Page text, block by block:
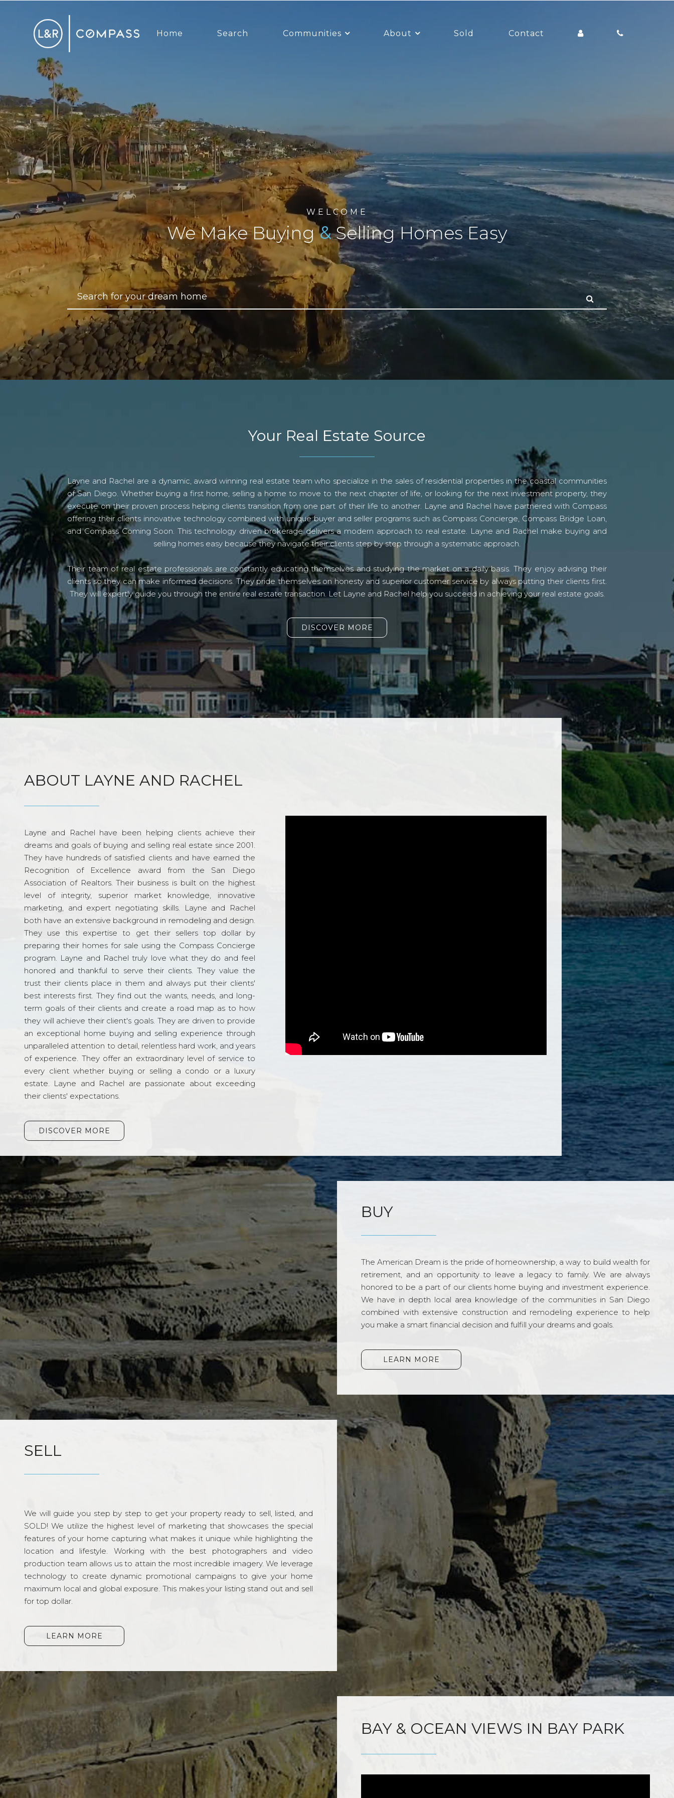
Home Search Communities About Sold Contact
WELCOME
We Make Buying&Selling Homes Easy
Your Real Estate Source
Layne and Rachel are a dynamic, award winning real estate team who specialize in the sales of residential properties in the coastal communities
of San Diego. Whether buying a first home, selling a home to move to the next chapter of life, or looking for the next investment property, they
execute on their proven process helping clients transition from one part of their life to another. Layne and Rachel have partnered with Compass
offering their clients innovative technology combined with unique buyer and seller programs such as Compass Concierge, Compass Bridge Loan,
and Compass Coming Soon. This technology driven brokerage delivers a modern approach to real estate. Layne and Rachel make buying and
selling homes easy because they navigate their clients step by step through a systematic approach.
Their team of real estate professionals are constantly educating themselves and studying the market on a daily basis. They enjoy advising their
clients so they can make informed decisions. They pride themselves on honesty and superior customer service by always putting their clients first.
They will expertly guide you through the entire real estate transaction. Let Layne and Rachel help you succeed in achieving your real estate goals.
DISCOVER MORE
ABOUT LAYNE AND RACHEL
Layne and Rachel have been helping clients achieve their
dreams and goals of buying and selling real estate since 2001.
They have hundreds of satisfied clients and have earned the
Recognition of Excellence award from the San Diego
Association of Realtors. Their business is built on the highest
level of integrity, superior market knowledge, innovative
marketing, and expert negotiating skills. Layne and Rachel
both have an extensive background in remodeling and design.
They use this expertise to get their sellers top dollar by
preparing their homes for sale using the Compass Concierge
program. Layne and Rachel truly love what they do and feel
honored and thankful to serve their clients. They value the
trust their clients place in them and always put their clients'
best interests first. They find out the wants, needs, and long-
term goals of their clients and create a road map as to how
they will achieve their client's goals. They are driven to provide
an exceptional home buying and selling experience through
unparalleled attention to detail, relentless hard work, and years
of experience. They offer an extraordinary level of service to
every client whether buying or selling a condo or a luxury
estate. Layne and Rachel are passionate about exceeding
their clients' expectations.
DISCOVER MORE
BUY
The American Dream is the pride of homeownership, a way to build wealth for
retirement, and an opportunity to leave a legacy to family. We are always
honored to be a part of our clients home buying and investment experience.
We have in depth local area knowledge of the communities in San Diego
combined with extensive construction and remodeling experience to help
you make a smart financial decision and fulfill your dreams and goals.
LEARN MORE
SELL
We will guide you step by step to get your property ready to sell, listed, and
SOLD! We utilize the highest level of marketing that showcases the special
features of your home capturing what makes it unique while highlighting the
location and lifestyle. Working with the best photographers and video
production team allows us to attain the most incredible imagery. We leverage
technology to create dynamic promotional campaigns to give your home
maximum local and global exposure. This makes your listing stand out and sell
for top dollar.
LEARN MORE
BAY & OCEAN VIEWS IN BAY PARK